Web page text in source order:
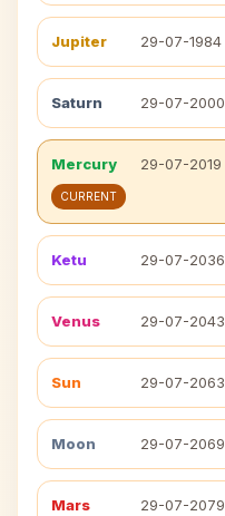
Jupiter 29-07-1984
Saturn 29-07-2000
Mercury 29-07-2019
CURRENT
Ketu 29-07-2036
Venus 29-07-2043
Sun 29-07-2063
Moon 29-07-2069
Mars 29-07-2079